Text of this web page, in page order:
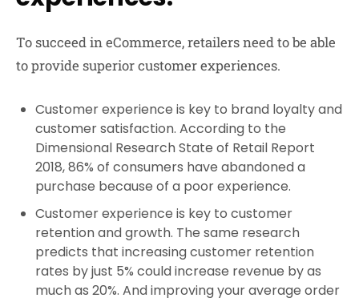
To succeed in eCommerce, retailers need to be able
to provide superior customer experiences.
Customer experience is key to brand loyalty and
customer satisfaction. According to the
Dimensional Research State of Retail Report
2018, 86% of consumers have abandoned a
purchase because of a poor experience.
Customer experience is key to customer
retention and growth. The same research
predicts that increasing customer retention
rates by just 5% could increase revenue by as
much as 20%. And improving your average order